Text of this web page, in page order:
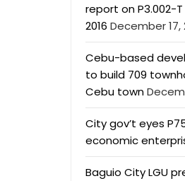
report on P3.002-
2016 December 17,
Cebu-based
to build 709
Cebu town
City gov’t eyes
economic
Baguio City LGU